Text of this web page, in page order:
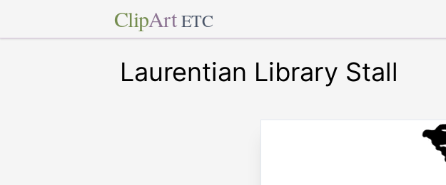
ClipArt ETC
Laurentian Library Stall